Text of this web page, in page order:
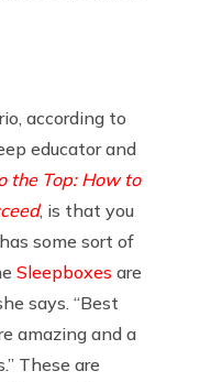
according to
educator and
the Top: How to
, is that you
some sort of
Sleepboxes are
says. “Best
amazing and a
These are